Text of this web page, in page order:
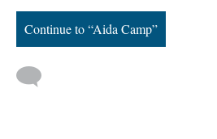
Continue to “Aida Camp”